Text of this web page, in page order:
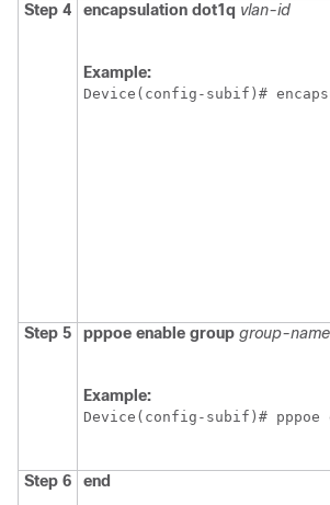
Step 4 encapsulation dot1q vlan-id
Example:
Device(config-subif)#
Step 5 pppoe enable group group-name
Example:
Device(config-subif)# pppoe
Step 6 end